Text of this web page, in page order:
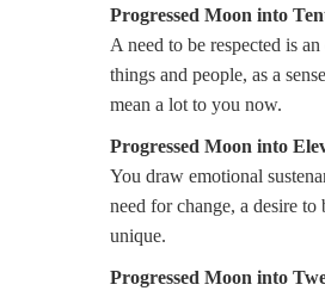
Progressed Moon into
A need to be respected is
things and people, as a
mean a lot to you now.
Progressed Moon into
You draw emotional
need for change, a desire
unique.
Progressed Moon into